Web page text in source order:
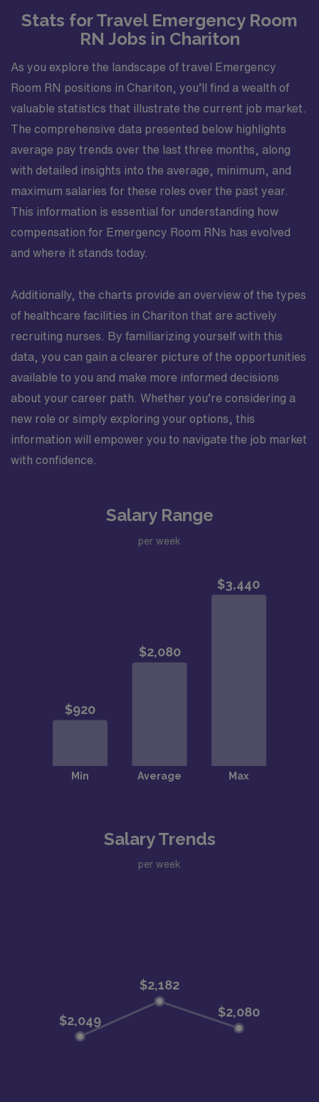
Stats for Travel Emergency Room
RN Jobs in Chariton
As you explore the landscape of travel Emergency
Room RN positions in Chariton, you’ll find a wealth of
valuable statistics that illustrate the current job market.
The comprehensive data presented below highlights
average pay trends over the last three months, along
with detailed insights into the average, minimum, and
maximum salaries for these roles over the past year.
This information is essential for understanding how
compensation for Emergency Room RNs has evolved
and where it stands today.
Additionally, the charts provide an overview of the types
of healthcare facilities in Chariton that are actively
recruiting nurses. By familiarizing yourself with this
data, you can gain a clearer picture of the opportunities
available to you and make more informed decisions
about your career path. Whether you’re considering a
new role or simply exploring your options, this
information will empower you to navigate the job market
with confidence.
Salary Range
per week
Salary Trends
per week